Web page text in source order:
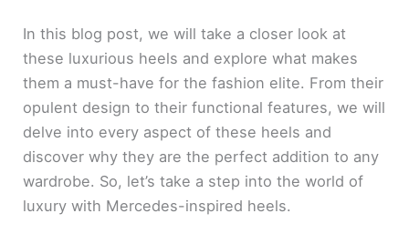
In this blog post, we will take a closer look at
these luxurious heels and explore what makes
them a must-have for the fashion elite. From their
opulent design to their functional features, we will
delve into every aspect of these heels and
discover why they are the perfect addition to any
wardrobe. So, let’s take a step into the world of
luxury with Mercedes-inspired heels.